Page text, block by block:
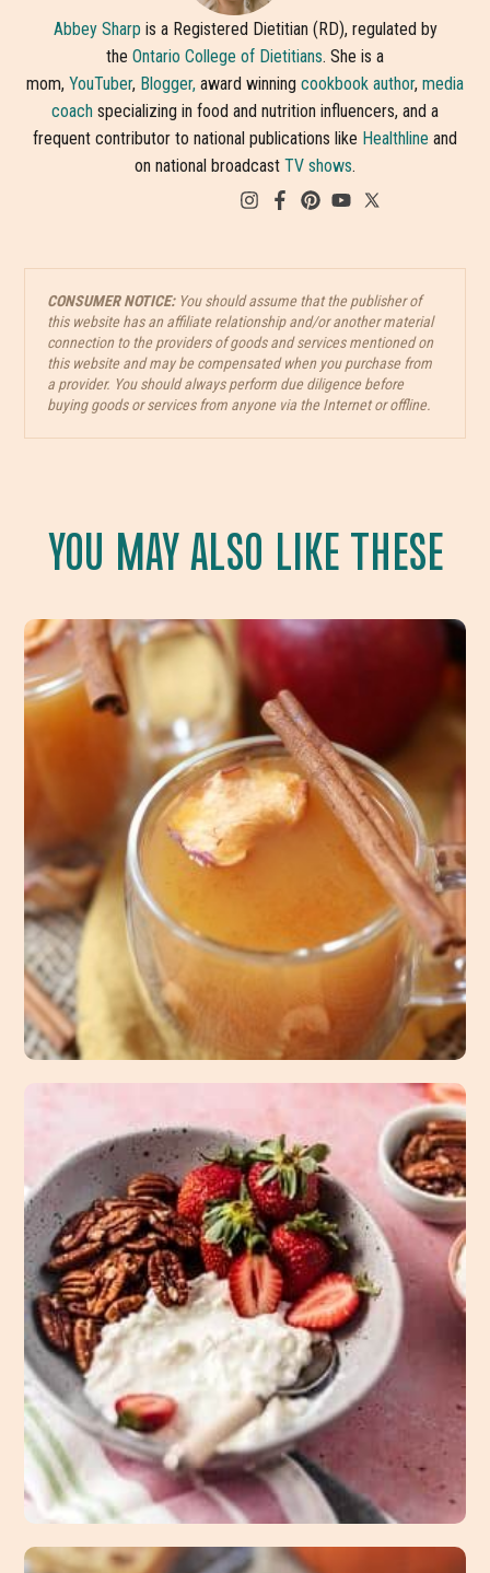
Abbey Sharp is a Registered Dietitian (RD), regulated by
the Ontario College of Dietitians. She is a
mom, YouTuber, Blogger, award winning cookbook author, media
coach specializing in food and nutrition influencers, and a
frequent contributor to national publications like Healthline and
on national broadcast TV shows.
CONSUMER NOTICE:You should assume that the publisher of
this website has an affiliate relationship and/or another material
connection to the providers of goods and services mentioned on
this website and may be compensated when you purchase from
a provider. You should always perform due diligence before
buying goods or services from anyone via the Internet or offline.
YOU MAY ALSO LIKE THESE